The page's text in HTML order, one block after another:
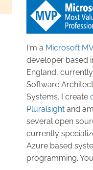
I'm a Microsoft
developer based
England,
Software
Systems. I create
Pluralsight and
several open
currently
Azure based
programming.